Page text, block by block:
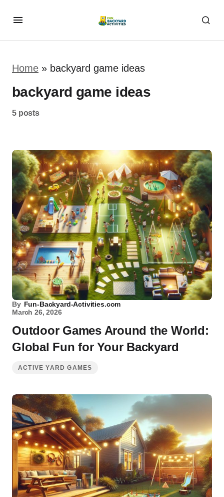
Home » backyard game ideas
backyard game ideas
5 posts
By Fun-Backyard-Activities.com
March 26, 2026
Outdoor Games Around the World:
Global Fun for Your Backyard
ACTIVE YARD GAMES